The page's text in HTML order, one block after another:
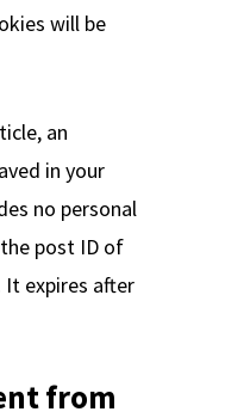
will be
an
in your
no personal
post ID of
expires after
from